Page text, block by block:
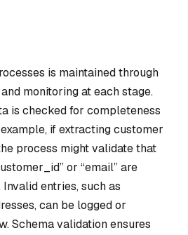
is maintained through
monitoring at each stage.
is checked for completeness
if extracting customer
process might validate that
or “email” are
entries, such as
can be logged or
Schema validation ensures